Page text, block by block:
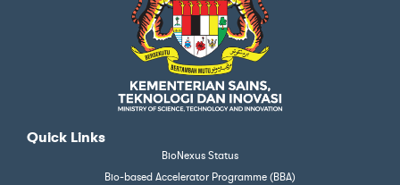
Quick Links
BioNexus Status
Bio-based Accelerator Programme (BBA)